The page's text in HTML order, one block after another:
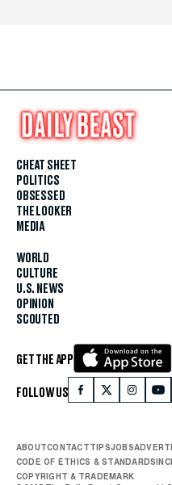
CHEAT SHEET
POLITICS
OBSESSED
THE LOOKER
MEDIA
WORLD
CULTURE
U.S. NEWS
OPINION
SCOUTED
GET THE APP
FOLLOW US
ABOUTCONTACTTIPSJOBS
CODE OF ETHICS & STANDARDS
COPYRIGHT & TRADEMARK